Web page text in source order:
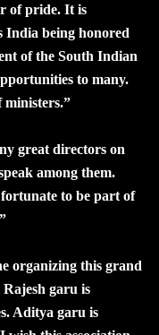
of pride. It is
India being honored
of the South Indian
to many.
ministers.”
great directors on
among them.
to be part of
organizing this grand
Rajesh garu is
Aditya garu is